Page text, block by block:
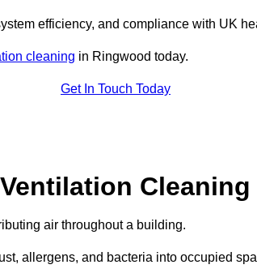
efficiency, and compliance with UK
cleaning in Ringwood today.
Get In Touch Today
air throughout a building.
allergens, and bacteria into occupied